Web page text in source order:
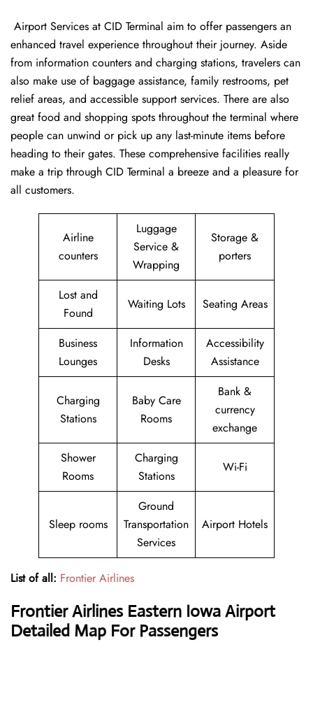
‍​‌‍​‍‌​‍​‌‍​‍‌ Airport Services at CID Terminal aim to offer passengers an
enhanced travel experience throughout their journey. Aside
from information counters and charging stations, travelers can
also make use of baggage assistance, family restrooms, pet
relief areas, and accessible support services. There are also
great food and shopping spots throughout the terminal where
people can unwind or pick up any last-minute items before
heading to their gates. These comprehensive facilities really
make a trip through CID Terminal a breeze and a pleasure for
all customers.
Airline
counters
Luggage
Service &
Wrapping
Storage &
porters
Lost and
Found
Waiting Lots Seating Areas
Business
Lounges
Information
Desks
Accessibility
Assistance
Charging
Stations
Baby Care
Rooms
Bank &
currency
exchange
Shower
Rooms
Charging
Stations
Wi-Fi
Sleep rooms
Ground
Transportation
Services
Airport Hotels
List of all: Frontier Airlines
Frontier AirlinesEastern Iowa Airport
Detailed Map For Passengers